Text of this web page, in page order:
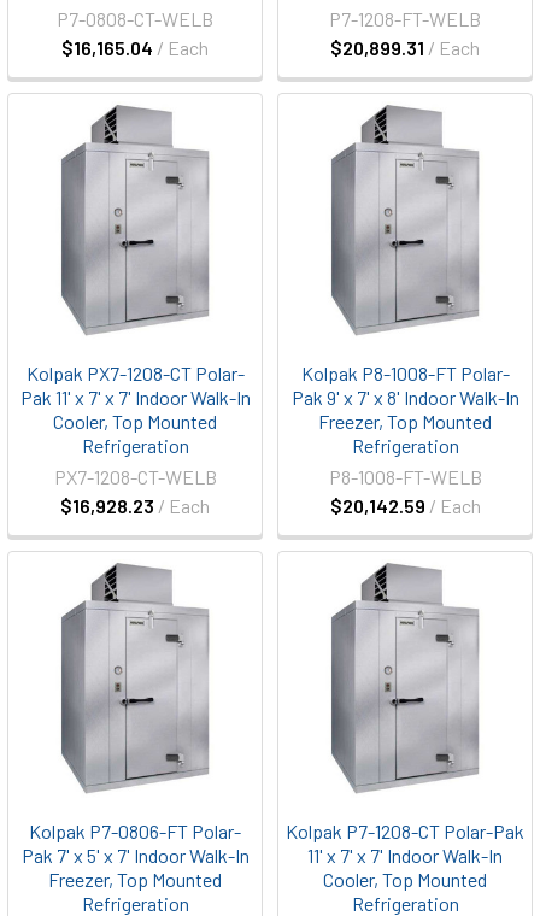
$16,165.04 / Each
P7-0808-CT-WELB
$20,899.31 / Each
P7-1208-FT-WELB
Kolpak PX7-1208-CT Polar-
Pak 11' x 7' x 7' Indoor Walk-In
Cooler, Top Mounted
Refrigeration
$16,928.23 / Each
PX7-1208-CT-WELB
Kolpak P8-1008-FT Polar-
Pak 9' x 7' x 8' Indoor Walk-In
Freezer, Top Mounted
Refrigeration
$20,142.59 / Each
P8-1008-FT-WELB
Kolpak P7-0806-FT Polar-
Pak 7' x 5' x 7' Indoor Walk-In
Freezer, Top Mounted
Refrigeration
Kolpak P7-1208-CT Polar-Pak
11' x 7' x 7' Indoor Walk-In
Cooler, Top Mounted
Refrigeration